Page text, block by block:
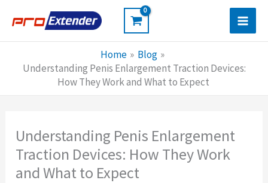
content
Home
Blog
Understanding Penis Enlargement Traction Devices:
How They Work and What to Expect
Understanding Penis Enlargement
Traction Devices: How They Work
and What to Expect